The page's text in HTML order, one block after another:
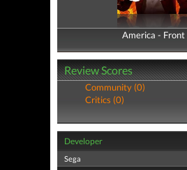
America - Front
America - Back
Review Scores
Community (0)
Critics (0)
Developer
Sega